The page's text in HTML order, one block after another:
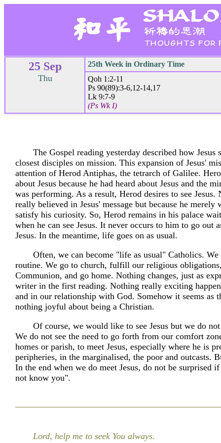
25 Sep
Thu
25th Week in Ordinary Time
Qoh 1:2-11
Ps 90(89):3-6,12-14,17
Lk 9:7-9
(Ps Wk I)
The Gospel reading yesterday described how Jesus
closest disciples on mission. This expansion of Jesus'
attention of Herod Antiphas, the tetrarch of Galilee.
about Jesus because he had heard about Jesus and the
was performing. As a result, Herod desires to see Jesus.
really believed in Jesus' message but because he merely
satisfy his curiosity. So, Herod remains in his palace
when he can see Jesus. It never occurs to him to go out
Jesus. In the meantime, life goes on as usual.
Often, we can become "life as usual" Catholics.
routine. We go to church, fulfill our religious
Communion, and go home. Nothing changes, just as
writer in the first reading. Nothing really exciting
and in our relationship with God. Somehow it seems as
nothing joyful about being a Christian.
Of course, we would like to see Jesus but we do
We do not see the need to go forth from our comfort
homes or parish, to meet Jesus, especially where he is
peripheries, in the marginalised, the poor and outcasts.
In the end when we do meet Jesus, do not be surprised
not know you".
Lord, help me to seek You always.